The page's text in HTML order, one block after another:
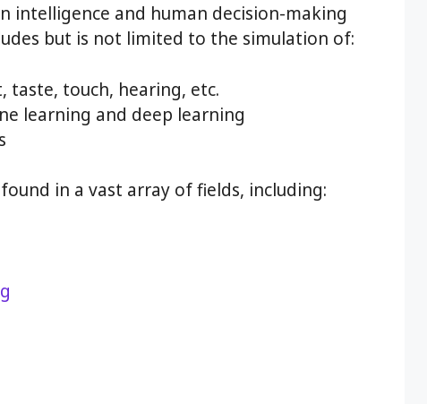
intelligence and human decision-making
but is not limited to the simulation of:
taste, touch, hearing, etc.
learning and deep learning
in a vast array of fields, including: